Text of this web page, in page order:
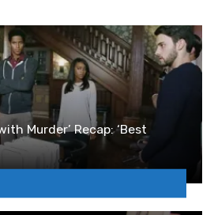
Murder’ Recap: ‘Best